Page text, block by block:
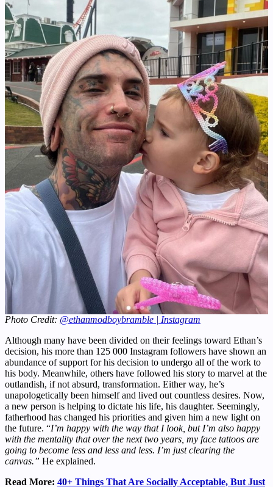
Photo Credit: @ethanmodboybramble | Instagram
Although many have been divided on their feelings toward Ethan’s
decision, his more than 125 000 Instagram followers have shown an
abundance of support for his decision to undergo all of the work to
his body. Meanwhile, others have followed his story to marvel at the
outlandish, if not absurd, transformation. Either way, he’s
unapologetically been himself and lived out countless desires. Now,
a new person is helping to dictate his life, his daughter. Seemingly,
fatherhood has changed his priorities and given him a new light on
the future. “I’m happy with the way that I look, but I’m also happy
with the mentality that over the next two years, my face tattoos are
going to become less and less and less. I’m just clearing the
canvas.” He explained.
Read More: 40+ Things That Are Socially Acceptable, But Just